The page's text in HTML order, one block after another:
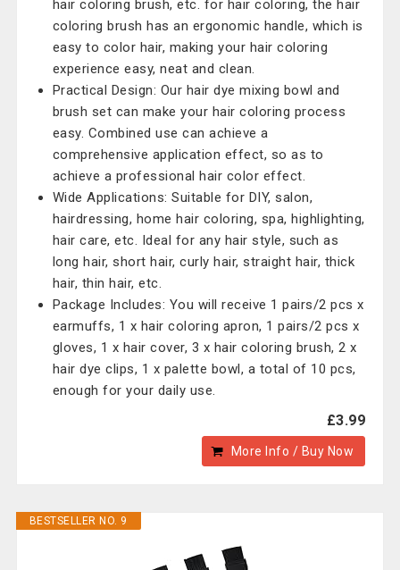
hair coloring brush, etc. for hair coloring, the hair
coloring brush has an ergonomic handle, which is
easy to color hair, making your hair coloring
experience easy, neat and clean.
Practical Design: Our hair dye mixing bowl and
brush set can make your hair coloring process
easy. Combined use can achieve a
comprehensive application effect, so as to
achieve a professional hair color effect.
Wide Applications: Suitable for DIY, salon,
hairdressing, home hair coloring, spa, highlighting,
hair care, etc. Ideal for any hair style, such as
long hair, short hair, curly hair, straight hair, thick
hair, thin hair, etc.
Package Includes: You will receive 1 pairs/2 pcs x
earmuffs, 1 x hair coloring apron, 1 pairs/2 pcs x
gloves, 1 x hair cover, 3 x hair coloring brush, 2 x
hair dye clips, 1 x palette bowl, a total of 10 pcs,
enough for your daily use.
£3.99
More Info / Buy Now
BESTSELLER NO. 9